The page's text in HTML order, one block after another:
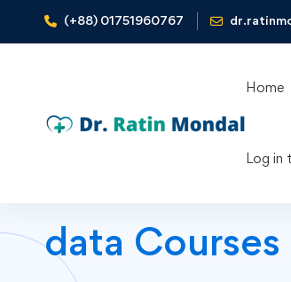
(+88) 01751960767
Home
Log in
data Courses